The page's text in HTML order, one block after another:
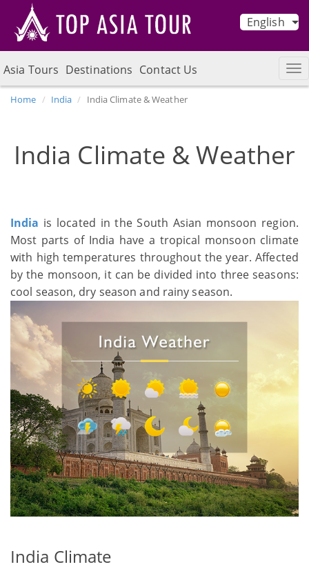
English
Asia Tours Destinations Contact Us
Home India India Climate & Weather
India Climate & Weather
India is located in the South Asian monsoon region.
Most parts of India have a tropical monsoon climate
with high temperatures throughout the year. Affected
by the monsoon, it can be divided into three seasons:
cool season, dry season and rainy season.
India Climate